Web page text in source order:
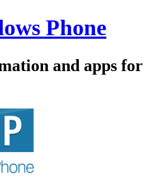
Phone
and apps for